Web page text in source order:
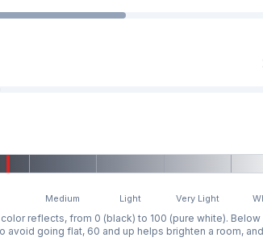
Medium Light Very Light
reflects, from 0 (black) to 100 (pure white).
avoid going flat, 60 and up helps brighten a room,